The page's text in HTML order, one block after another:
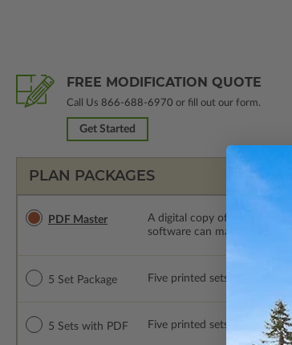
FREE MODIFICATION QUOTE
Call Us 866-688-6970 or fill out our form.
Get Started
PLAN PACKAGES
PDF Master
A digital copy of the
software can make changes
5 Set Package Five printed sets of
5 Sets with PDF Five printed sets of